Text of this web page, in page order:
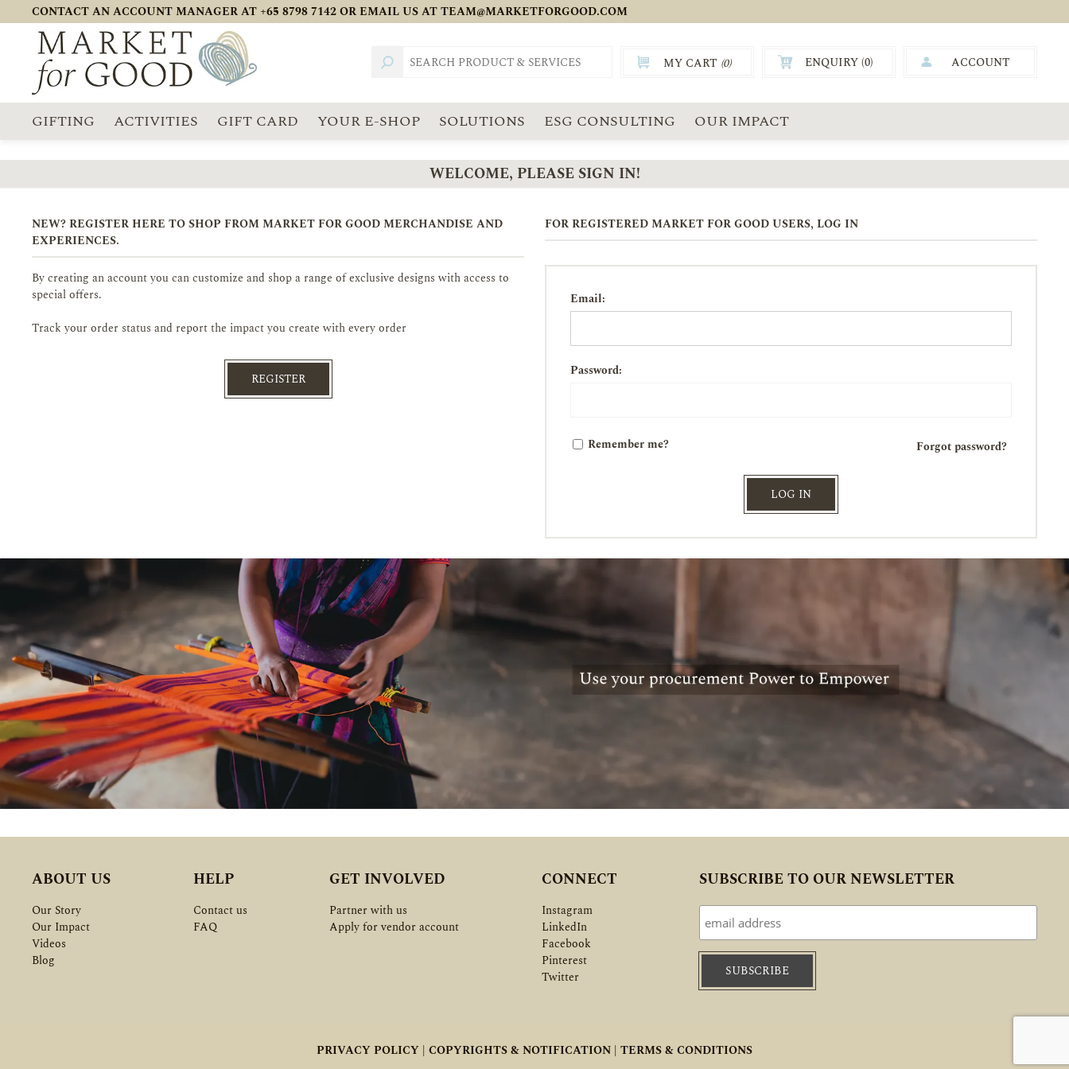
CONTACT AN ACCOUNT MANAGER AT +65 8798 7142 OR EMAIL US ATTEAM@MARKETFORGOOD.COM
MY CART (0) ENQUIRY (0) ACCOUNT
GIFTING ACTIVITIES GIFT CARD YOUR E-SHOP SOLUTIONS ESG CONSULTING OUR IMPACT
WELCOME, PLEASE SIGN IN!
NEW? REGISTER HERE TO SHOP FROM MARKET FOR GOOD MERCHANDISE AND
EXPERIENCES.
By creating an account you can customize and shop a range of exclusive designs with access to
special offers.
Track your order status and report the impact you create with every order
REGISTER
FOR REGISTERED MARKET FOR GOOD USERS, LOG IN
Email:
Password:
Remember me? Forgot password?
LOG IN
ABOUT US
Our Story
Our Impact
Videos
Blog
HELP
Contact us
FAQ
GET INVOLVED
Partner with us
Apply for vendor account
CONNECT
Instagram
LinkedIn
Facebook
Pinterest
Twitter
SUBSCRIBE TO OUR NEWSLETTER
PRIVACY POLICY | COPYRIGHTS & NOTIFICATION | TERMS & CONDITIONS